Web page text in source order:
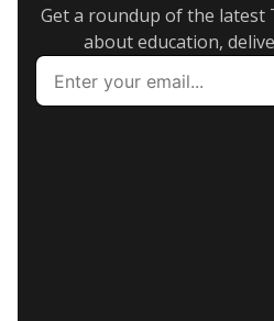
Get a roundup of the latest
about education,